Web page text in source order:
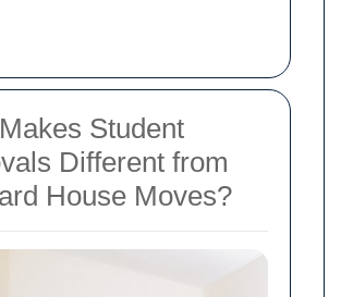
Student
Different from
House Moves?